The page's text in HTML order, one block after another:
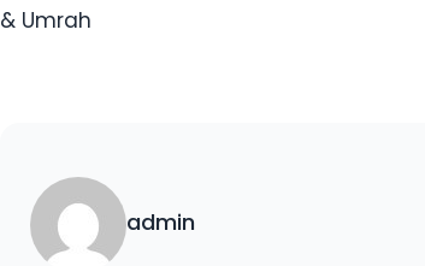
& Umrah
admin